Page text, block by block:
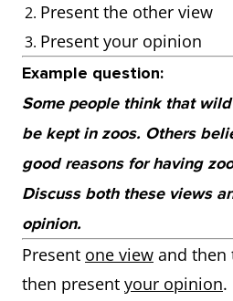
Present the other view
Present your opinion
Example question:
Some people think that
be kept in zoos. Others
good reasons for having
Discuss both these views
opinion.
Present one view and then
then present your opinion.